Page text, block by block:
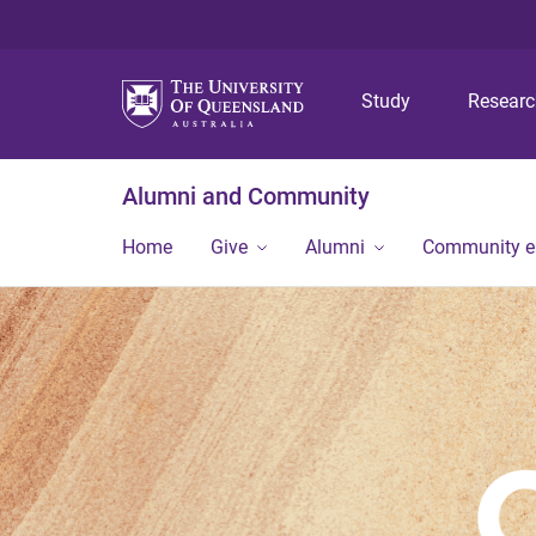
Study
Alumni and Community
Home Give Alumni Community